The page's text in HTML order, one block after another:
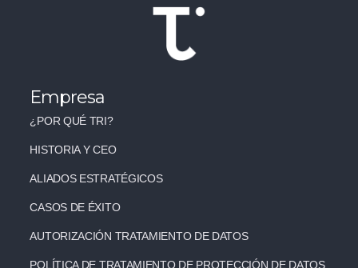
Empresa
¿POR QUÉ TRI?
HISTORIA Y CEO
ALIADOS ESTRATÉGICOS
CASOS DE ÉXITO
AUTORIZACIÓN TRATAMIENTO DE DATOS
POLÍTICA DE TRATAMIENTO DE PROTECCIÓN DE DATOS